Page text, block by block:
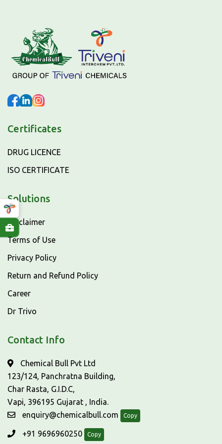
Certificates
DRUG LICENCE
ISO CERTIFICATE
Solutions
Disclaimer
Terms of Use
Privacy Policy
Return and Refund Policy
Career
Dr Trivo
Contact Info
Chemical Bull Pvt Ltd
123/124, Panchratna Building,
Char Rasta, G.I.D.C,
Vapi, 396195 Gujarat , India.
enquiry@chemicalbull.com
Copy
+91 9696960250 Copy